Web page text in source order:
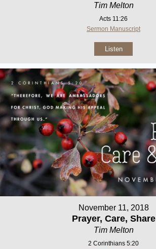
Tim Melton
Acts 11:26
Sermon Manuscript
Listen
November 11, 2018
Prayer, Care, Share
Tim Melton
2 Corinthians 5:20